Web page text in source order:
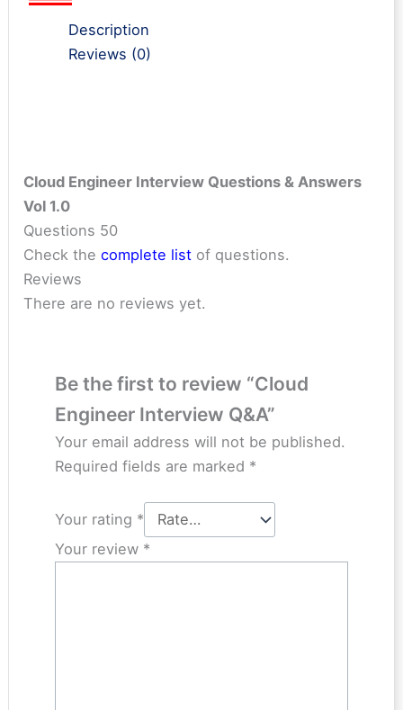
Description
Reviews (0)
Cloud Engineer Interview Questions & Answers
Vol 1.0
Questions 50
Check thecomplete list of questions.
Reviews
There are no reviews yet.
Be the first to review “Cloud
Engineer Interview Q&A”
Your email address will not be published.
Required fields are marked *
Your rating *
Your review *